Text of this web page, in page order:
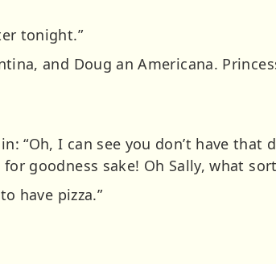
tonight.”
and Doug an Americana.
“Oh, I can see you don’t have that
goodness sake! Oh Sally, what
have pizza.”